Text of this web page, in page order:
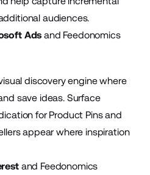
audiences.
Ads and Feedonomics
discovery engine where
save ideas. Surface
for Product Pins and
appear where inspiration
and Feedonomics